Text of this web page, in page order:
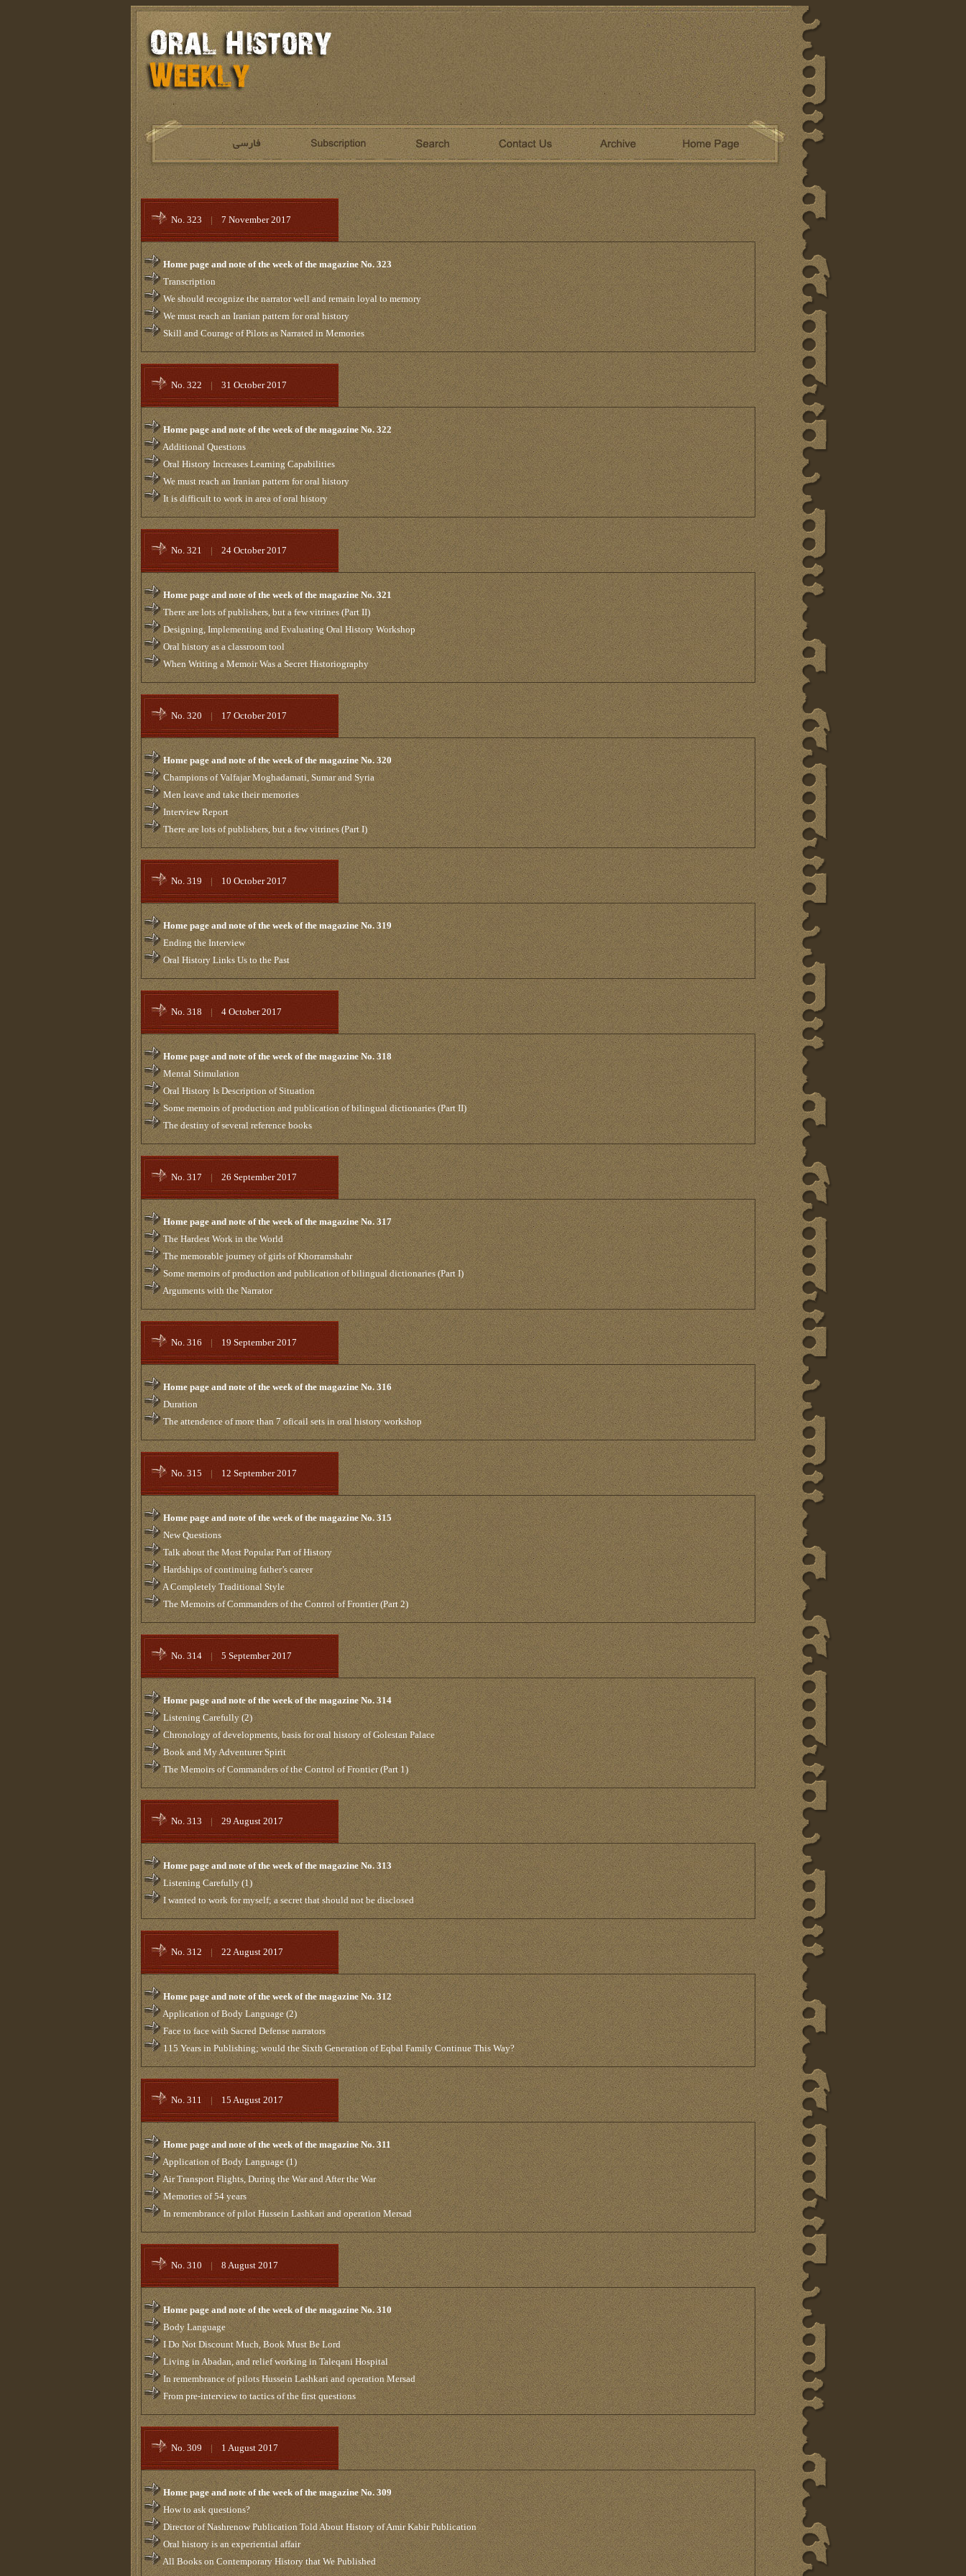
No. 323 | 7 November 2017
Home page and note of the week of the magazine No. 323
Transcription
We should recognize the narrator well and remain loyal to memory
We must reach an Iranian pattern for oral history
Skill and Courage of Pilots as Narrated in Memories
No. 322 | 31 October 2017
Home page and note of the week of the magazine No. 322
Additional Questions
Oral History Increases Learning Capabilities
We must reach an Iranian pattern for oral history
It is difficult to work in area of oral history
No. 321 | 24 October 2017
Home page and note of the week of the magazine No. 321
There are lots of publishers, but a few vitrines (Part II)
Designing, Implementing and Evaluating Oral History Workshop
Oral history as a classroom tool
When Writing a Memoir Was a Secret Historiography
No. 320 | 17 October 2017
Home page and note of the week of the magazine No. 320
Champions of Valfajar Moghadamati, Sumar and Syria
Men leave and take their memories
Interview Report
There are lots of publishers, but a few vitrines (Part I)
No. 319 | 10 October 2017
Home page and note of the week of the magazine No. 319
Ending the Interview
Oral History Links Us to the Past
No. 318 | 4 October 2017
Home page and note of the week of the magazine No. 318
Mental Stimulation
Oral History Is Description of Situation
Some memoirs of production and publication of bilingual dictionaries (Part II)
The destiny of several reference books
No. 317 | 26 September 2017
Home page and note of the week of the magazine No. 317
The Hardest Work in the World
The memorable journey of girls of Khorramshahr
Some memoirs of production and publication of bilingual dictionaries (Part I)
Arguments with the Narrator
No. 316 | 19 September 2017
Home page and note of the week of the magazine No. 316
Duration
The attendence of more than 7 oficail sets in oral history workshop
No. 315 | 12 September 2017
Home page and note of the week of the magazine No. 315
New Questions
Talk about the Most Popular Part of History
Hardships of continuing father’s career
A Completely Traditional Style
The Memoirs of Commanders of the Control of Frontier (Part 2)
No. 314 | 5 September 2017
Home page and note of the week of the magazine No. 314
Listening Carefully (2)
Chronology of developments, basis for oral history of Golestan Palace
Book and My Adventurer Spirit
The Memoirs of Commanders of the Control of Frontier (Part 1)
No. 313 | 29 August 2017
Home page and note of the week of the magazine No. 313
Listening Carefully (1)
I wanted to work for myself; a secret that should not be disclosed
No. 312 | 22 August 2017
Home page and note of the week of the magazine No. 312
Application of Body Language (2)
Face to face with Sacred Defense narrators
115 Years in Publishing; would the Sixth Generation of Eqbal Family Continue This Way?
No. 311 | 15 August 2017
Home page and note of the week of the magazine No. 311
Application of Body Language (1)
Air Transport Flights, During the War and After the War
Memories of 54 years
In remembrance of pilot Hussein Lashkari and operation Mersad
No. 310 | 8 August 2017
Home page and note of the week of the magazine No. 310
Body Language
I Do Not Discount Much, Book Must Be Lord
Living in Abadan, and relief working in Taleqani Hospital
In remembrance of pilots Hussein Lashkari and operation Mersad
From pre-interview to tactics of the first questions
No. 309 | 1 August 2017
Home page and note of the week of the magazine No. 309
How to ask questions?
Director of Nashrenow Publication Told About History of Amir Kabir Publication
Oral history is an experiential affair
All Books on Contemporary History that We Published